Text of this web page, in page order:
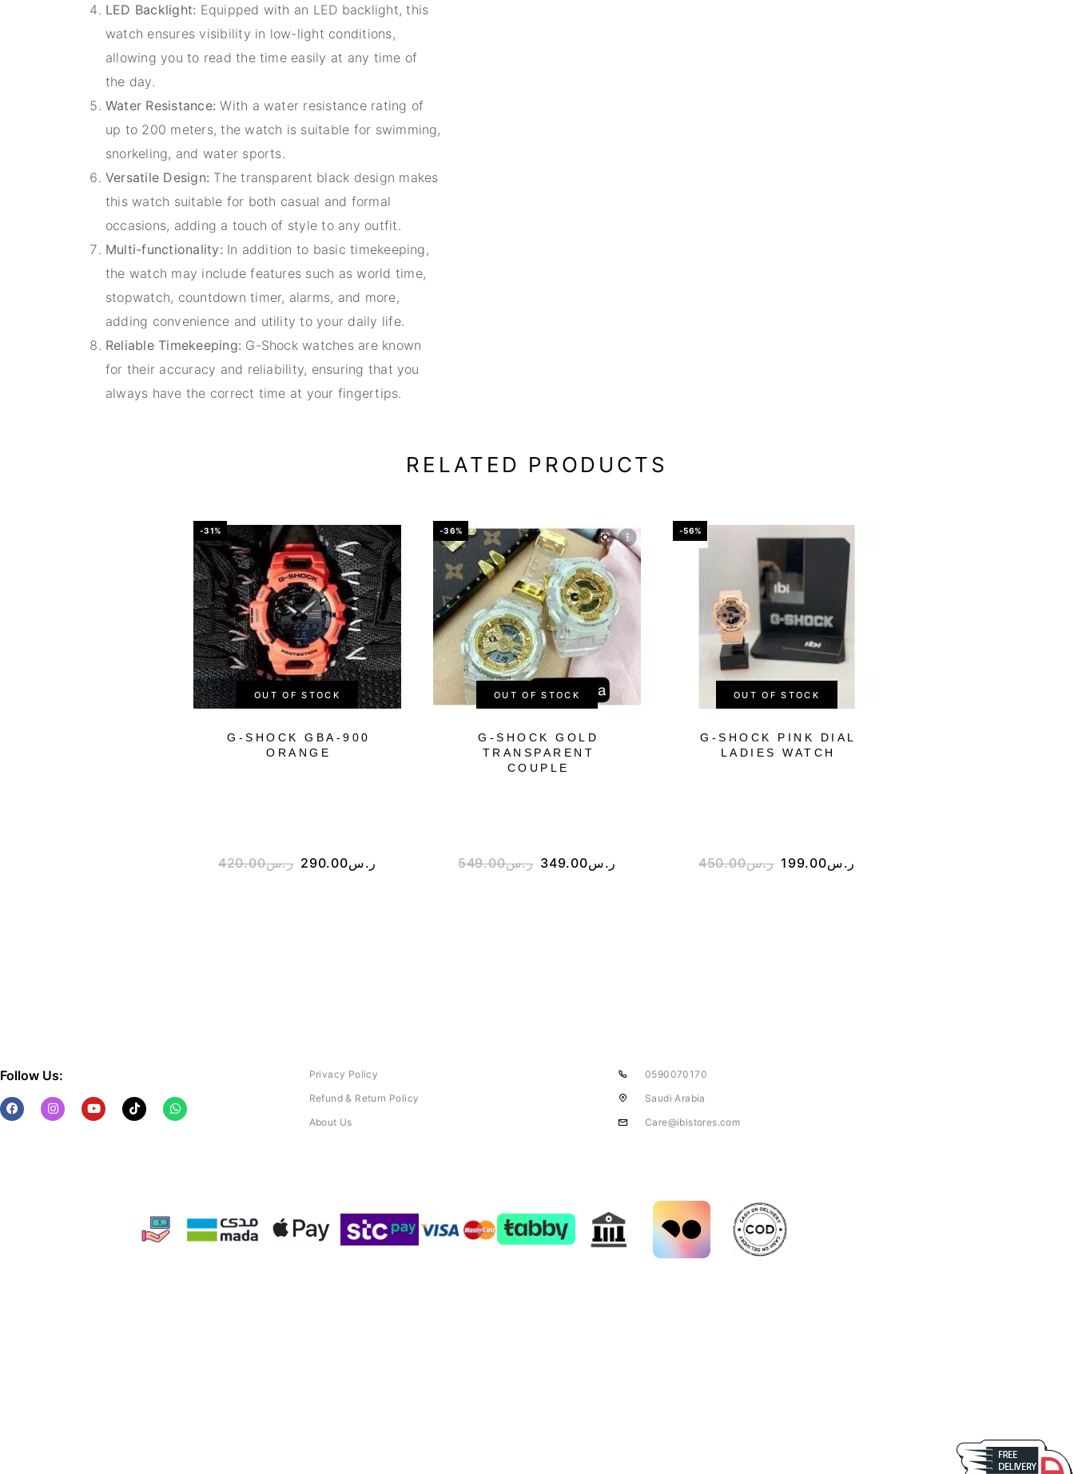
LED Backlight: Equipped with an LED backlight, this
watch ensures visibility in low-light conditions,
allowing you to read the time easily at any time of
the day.
Water Resistance: With a water resistance rating of
up to 200 meters, the watch is suitable for swimming,
snorkeling, and water sports.
Versatile Design: The transparent black design makes
this watch suitable for both casual and formal
occasions, adding a touch of style to any outfit.
Multi-functionality: In addition to basic timekeeping,
the watch may include features such as world time,
stopwatch, countdown timer, alarms, and more,
adding convenience and utility to your daily life.
Reliable Timekeeping: G-Shock watches are known
for their accuracy and reliability, ensuring that you
always have the correct time at your fingertips.
RELATED PRODUCTS
-31%
OUT OF STOCK
G-SHOCK GBA-900
ORANGE
ر.س420.00 ر.س290.00
-36%
OUT OF STOCK
G-SHOCK GOLD
TRANSPARENT
COUPLE
ر.س549.00 ر.س349.00
-56%
OUT OF STOCK
G-SHOCK PINK DIAL
LADIES WATCH
ر.س450.00 ر.س199.00
Follow Us:
Privacy Policy
Refund & Return Policy
About Us
0590070170
Saudi Arabia
Care@ibistores.com